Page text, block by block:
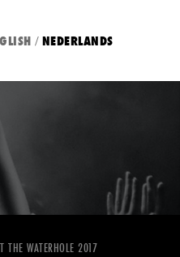
/ NEDERLANDS
THE WATERHOLE 2017